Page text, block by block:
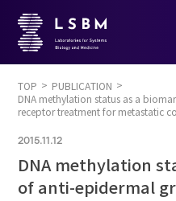
TOP
PUBLICATION
DNA methylation status as a
receptor treatment for metastatic
2015.11.12
DNA methylation
of anti-epidermal